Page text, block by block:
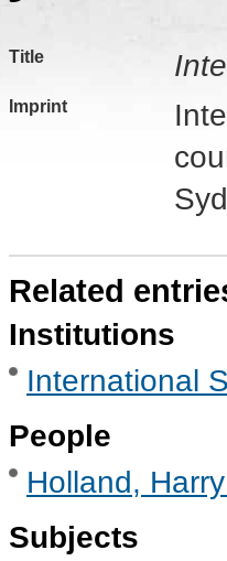
Title
Imprint
Related
Institutions
International
People
Holland,
Subjects